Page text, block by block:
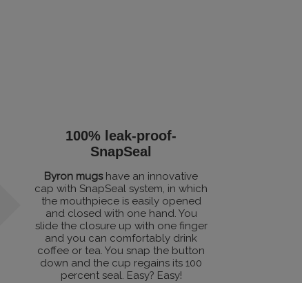
100% leak-proof-
SnapSeal
Byron mugshave an innovative
cap with SnapSeal system, in which
the mouthpiece is easily opened
and closed with one hand. You
slide the closure up with one finger
and you can comfortably drink
coffee or tea. You snap the button
down and the cup regains its 100
percent seal. Easy? Easy!